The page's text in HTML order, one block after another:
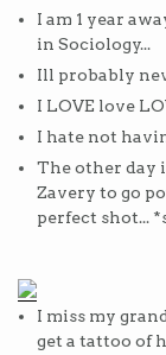
I am 1 year
in Sociology...
Ill probably
I LOVE love
I hate not
The other day
Zavery to go
perfect shot...
I miss my
get a tattoo of